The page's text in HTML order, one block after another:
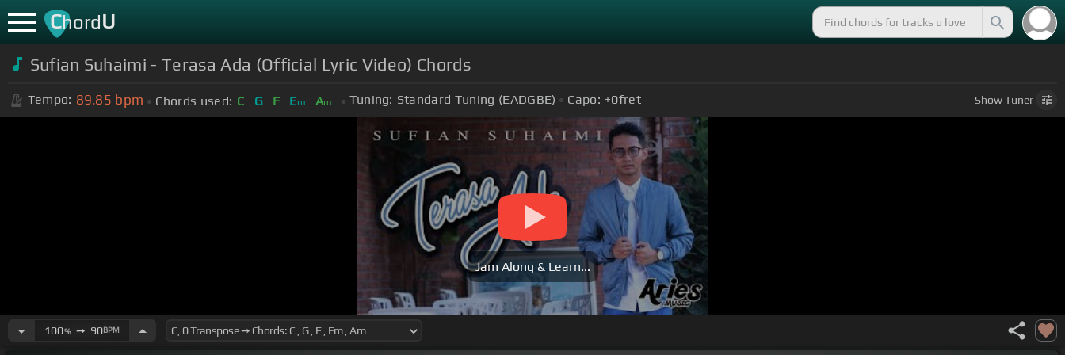
ChordU
Sufian Suhaimi - Terasa Ada (Official Lyric Video) Chords
Tempo: 89.85 bpm Chords used: C G F Em Am Tuning: Standard Tuning (EADGBE) Capo: +0fret ShowTuner
Jam Along & Learn...
100%➙ 90BPM